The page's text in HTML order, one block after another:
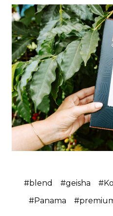
#blend #geisha
#Panama